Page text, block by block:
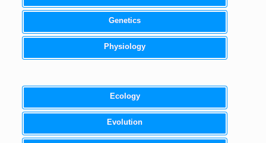
Genetics
Physiology
Ecology
Evolution